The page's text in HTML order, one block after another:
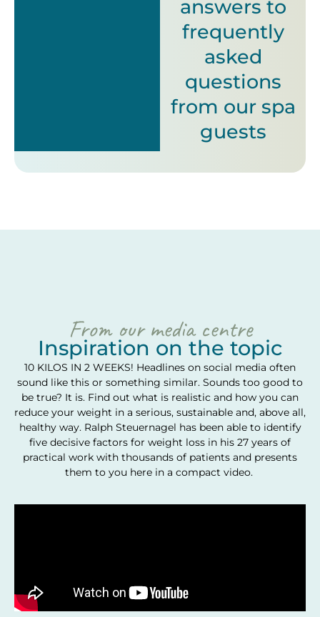
answers to
frequently
asked
questions
from our spa
guests
From our media centre
Inspiration on the topic
10 KILOS IN 2 WEEKS! Headlines on social media often
sound like this or something similar. Sounds too good to
be true? It is. Find out what is realistic and how you can
reduce your weight in a serious, sustainable and, above all,
healthy way. Ralph Steuernagel has been able to identify
five decisive factors for weight loss in his 27 years of
practical work with thousands of patients and presents
them to you here in a compact video.